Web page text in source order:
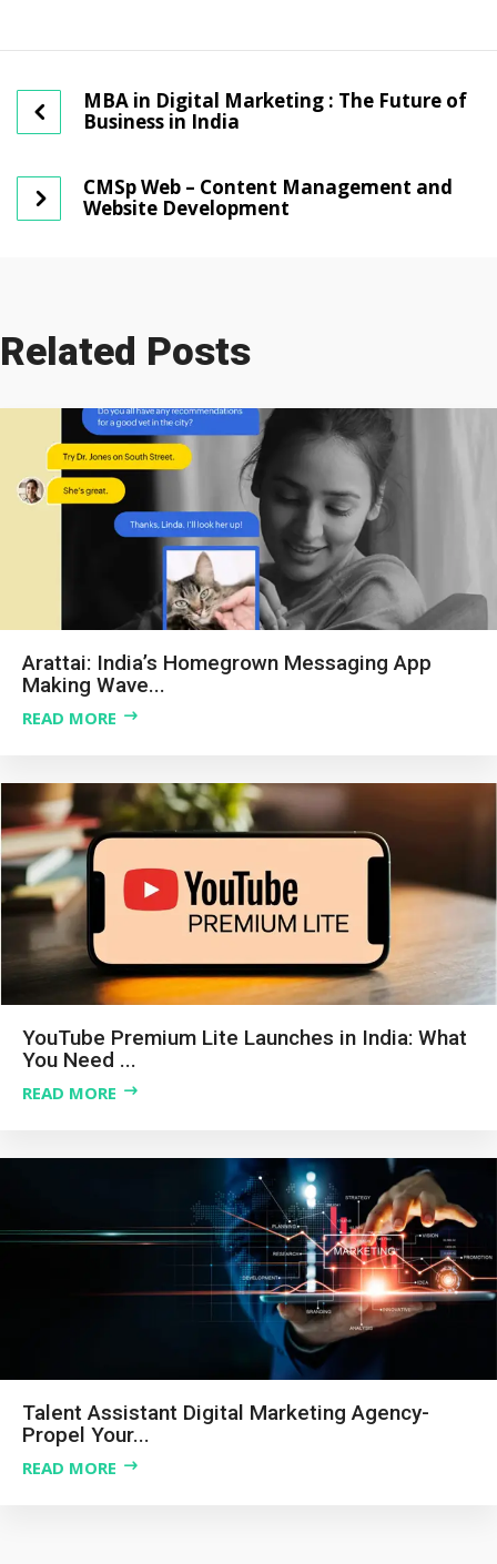
MBA in Digital Marketing : The Future of
Business in India
CMSp Web – Content Management and
Website Development
Related Posts
Arattai: India’s Homegrown Messaging App
Making Wave...
READ MORE
YouTube Premium Lite Launches in India: What
You Need ...
READ MORE
Talent Assistant Digital Marketing Agency-
Propel Your...
READ MORE